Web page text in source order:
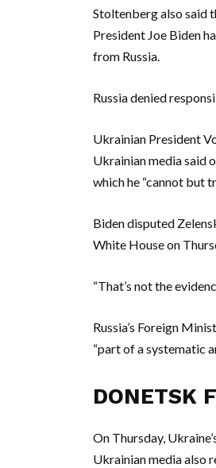
Stoltenberg also said
President Joe Biden
from Russia.
Russia denied
Ukrainian President
Ukrainian media said
which he “cannot but
Biden disputed
White House on
“That’s not the
Russia’s Foreign
“part of a systematic
DONETSK
On Thursday,
Ukrainian media also